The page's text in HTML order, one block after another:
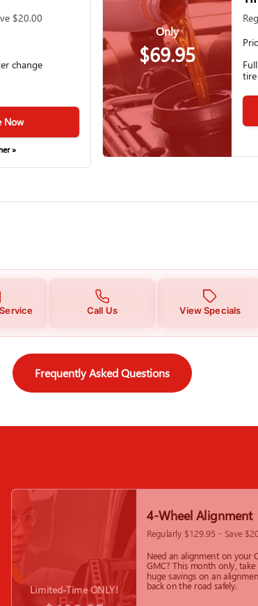
$20.00
change
Now
»
Only
$69.95
Call Us View Specials
Frequently Asked Questions
Limited-Time ONLY!
4-Wheel Alignment
Regularly $129.95 - Save
Need an alignment on your
GMC? This month only,
huge savings on an
back on the road safely.